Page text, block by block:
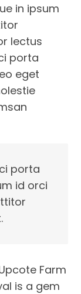
in ipsum
lectus
porta
eget
porta
id orci
Farm
is a gem